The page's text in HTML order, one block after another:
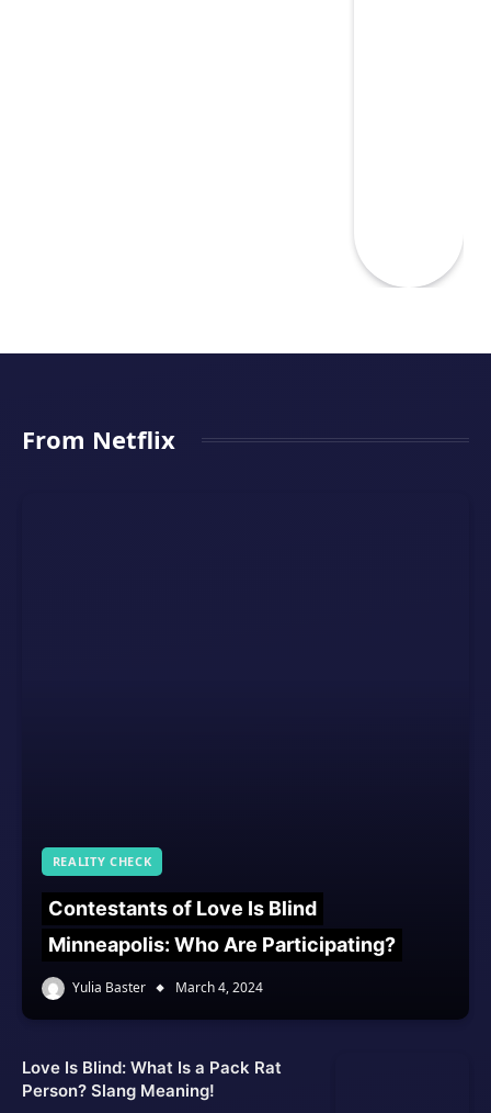
From Netflix
REALITY CHECK
Contestants of Love Is Blind
Minneapolis: Who Are Participating?
Yulia Baster March 4, 2024
Love Is Blind: What Is a Pack Rat
Person? Slang Meaning!